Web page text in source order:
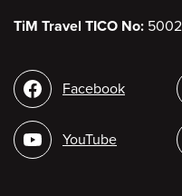
TiM Travel TICO No:
Social
media
Facebook
YouTube